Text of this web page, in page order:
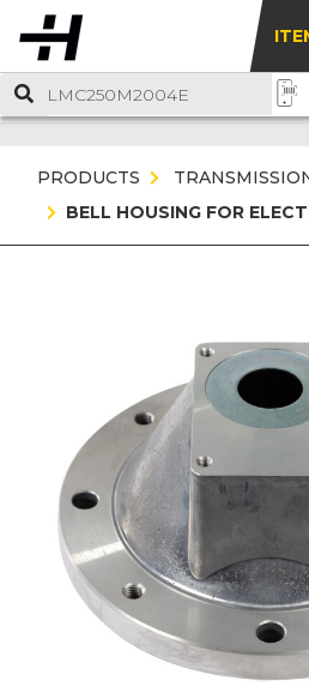
PRODUCTS
BELL HOUSING FOR